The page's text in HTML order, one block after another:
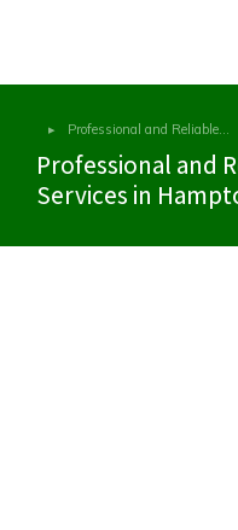
You are here:
Professional and Reliable…
Professional and
Services in